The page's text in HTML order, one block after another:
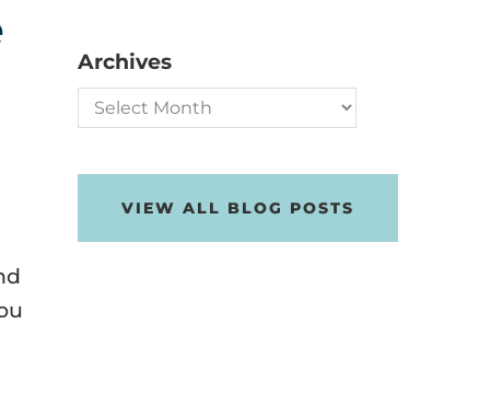
Archives
Archives
VIEW ALL BLOG POSTS